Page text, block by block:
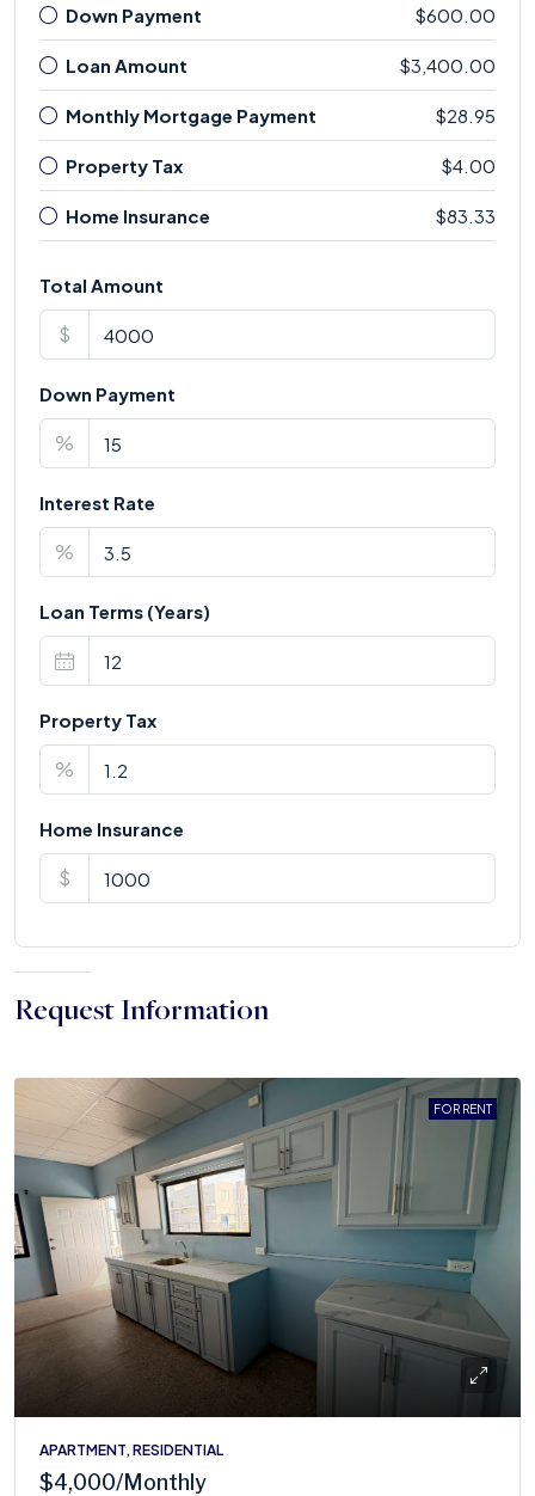
Down Payment $600.00
Loan Amount $3,400.00
Monthly Mortgage Payment $28.95
Property Tax $4.00
Home Insurance $83.33
Total Amount
$
Down Payment
%
Interest Rate
%
Loan Terms (Years)
Property Tax
%
Home Insurance
$
Request Information
FOR RENT
APARTMENT, RESIDENTIAL
$4,000/Monthly